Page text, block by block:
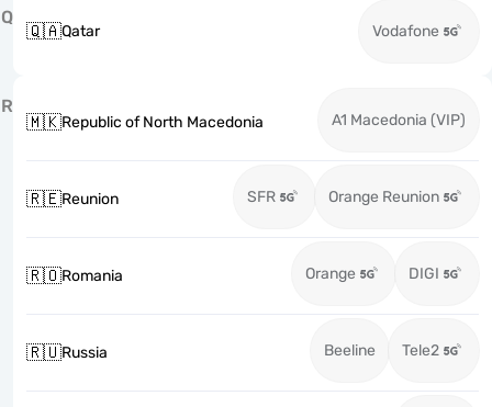
Q
🇶🇦Qatar Vodafone
R
🇲🇰Republic of North Macedonia A1 Macedonia (VIP)
🇷🇪Reunion SFR Orange Reunion
🇷🇴Romania Orange DIGI
🇷🇺Russia Beeline Tele2